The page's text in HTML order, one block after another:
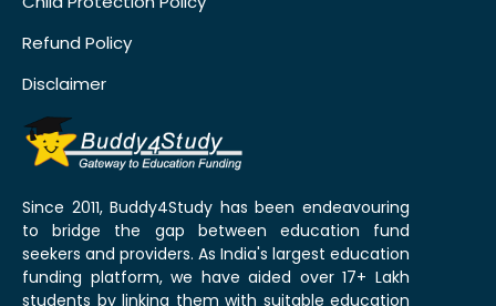
Refund Policy
Disclaimer
Since 2011, Buddy4Study has been endeavouring
to bridge the gap between education fund
seekers and providers. As India's largest education
funding platform, we have aided over 17+ Lakh
students by linking them with suitable education